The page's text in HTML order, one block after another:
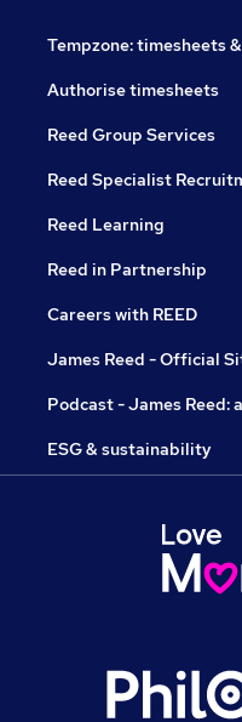
Tempzone: timesheets
Authorise timesheets
Reed Group Services
Reed Specialist
Reed Learning
Reed in Partnership
Careers with REED
James Reed - Official
Podcast - James Reed:
ESG & sustainability